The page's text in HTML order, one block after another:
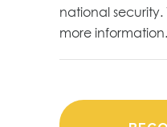
national security.
more information.